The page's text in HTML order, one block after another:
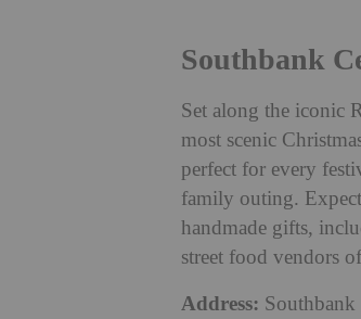
Southbank
Set along the iconic
most scenic
perfect for every
family outing.
handmade gifts,
street food vendors
Address: